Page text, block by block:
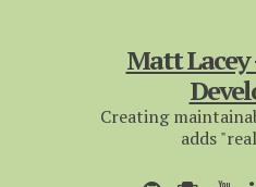
Matt Lacey
Creating
adds